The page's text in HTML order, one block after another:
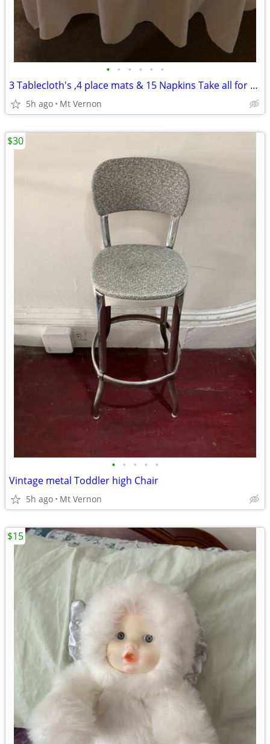
• • • • • •
3 Tablecloth's ,4 place mats & 15 Napkins Take all for $30
5h ago Mt Vernon
• • • • •
Vintage metal Toddler high Chair
5h ago Mt Vernon
$30
$15